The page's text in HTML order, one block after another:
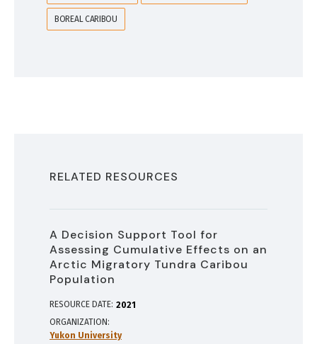
BOREAL CARIBOU
RELATED RESOURCES
A Decision Support Tool for
Assessing Cumulative Effects on an
Arctic Migratory Tundra Caribou
Population
RESOURCE DATE: 2021
ORGANIZATION
Yukon University